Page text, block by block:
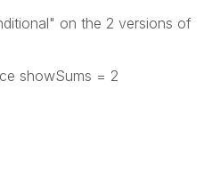
on the 2 versions of
showSums = 2